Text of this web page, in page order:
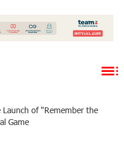
of "Remember the
Game